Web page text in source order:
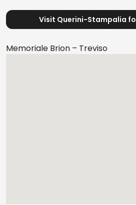
Visit Querini-Stampalia
Memoriale Brion – Treviso